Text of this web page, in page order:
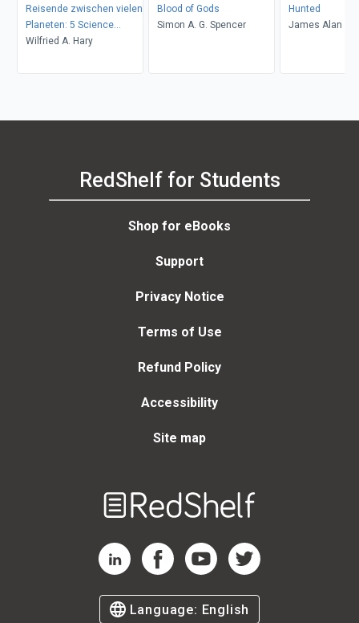
Reisende zwischen vielen
Planeten: 5 Science
Fiction Abenteuer
Wilfried A. Hary
Blood of Gods
Simon A. G. Spencer
Hunted
James Alan
RedShelf for Students
Shop for eBooks
Support
Privacy Notice
Terms of Use
Refund Policy
Accessibility
Site map
RedShelf LinkedIn Page
RedShelf Facebook Page
RedShelf YouTube Page
RedShelf Twitter Page
Language: English